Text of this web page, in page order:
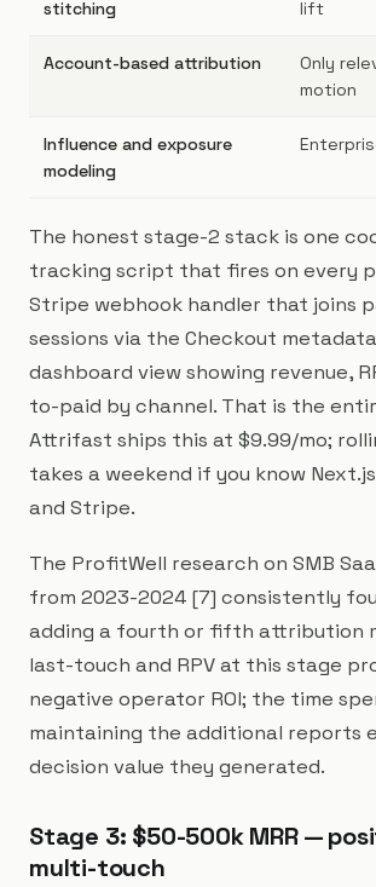
stitching lift
Account-based attribution
Only
motion
Influence and exposure
modeling
The honest stage-2 stack is one
tracking script that fires on every
Stripe webhook handler that joins
sessions via the Checkout
dashboard view showing revenue,
to-paid by channel. That is the
Attrifast ships this at $9.99/mo;
takes a weekend if you know
and Stripe.
The ProfitWell research on SMB
from 2023-2024 [7] consistently
adding a fourth or fifth attribution
last-touch and RPV at this stage
negative operator ROI; the time
maintaining the additional reports
decision value they generated.
Stage 3: $50-500k MRR —
multi-touch